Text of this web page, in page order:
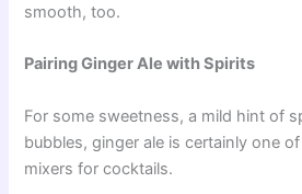
smooth, too.
Pairing Ginger Ale with Spirits
For some sweetness, a mild hint of
bubbles, ginger ale is certainly one
mixers for cocktails.